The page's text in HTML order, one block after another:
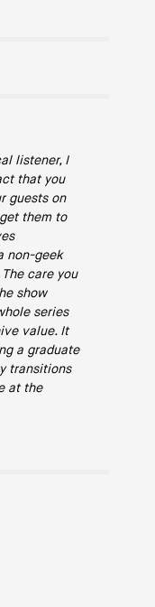
listener, I
that you
guests on
them to
non-geek
care you
show
series
value. It
a graduate
transitions
at the